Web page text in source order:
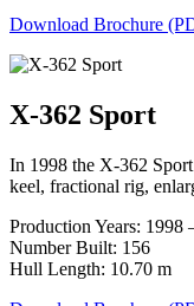
Download Brochure
X-362 Sport
In 1998 the X-362
keel, fractional rig,
Production Years:
Number Built: 156
Hull Length: 10.70 m